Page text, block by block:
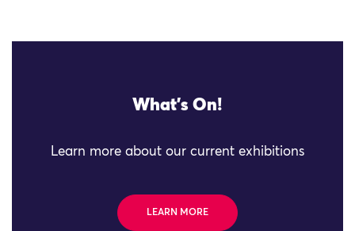
What's On!
Learn more about our current exhibitions
LEARN MORE